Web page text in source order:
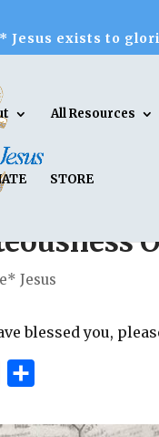
Jesus exists to
All Resources
STORE
Jesus
blessed you,
n
a